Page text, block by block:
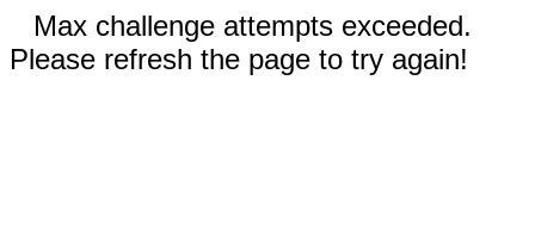
Max challenge attempts exceeded.
Please refresh the page to try again!